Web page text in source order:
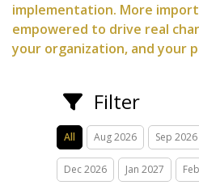
implementation. More
empowered to drive real
your organization, and your
Filter
All Aug 2026 Sep 2026
Dec 2026 Jan 2027